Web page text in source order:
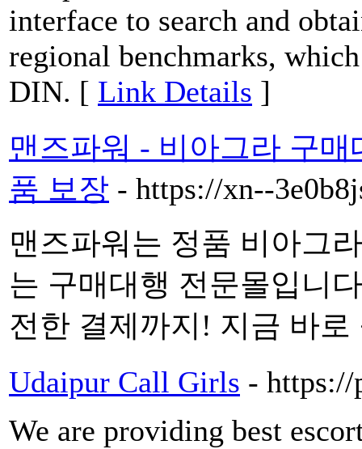
interface to search and
regional benchmarks,
DIN. [ Link Details ]
맨즈파워 - 비아그라 구
품 보장 - https://xn--
맨즈파워는 정품 비아그
는 구매대행 전문몰입니
전한 결제까지! 지금 바
Udaipur Call Girls -
We are providing best